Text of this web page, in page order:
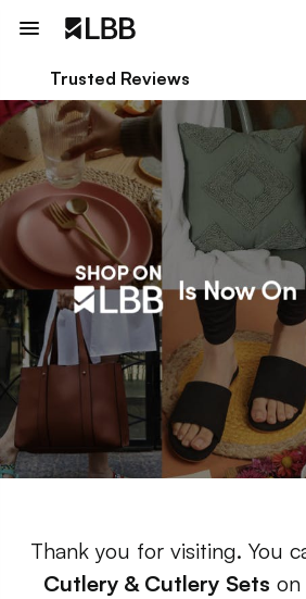
Trusted Reviews
Thank you for visiting. You
Cutlery & Cutlery Sets on